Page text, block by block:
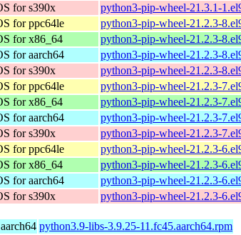
for s390x
python3-pip-wheel-21.3.1-
for ppc64le
python3-pip-wheel-21.2.3-
for x86_64
python3-pip-wheel-21.2.3-
for aarch64
python3-pip-wheel-21.2.3-
for s390x
python3-pip-wheel-21.2.3-
for ppc64le
python3-pip-wheel-21.2.3-
for x86_64
python3-pip-wheel-21.2.3-
for aarch64
python3-pip-wheel-21.2.3-
for s390x
python3-pip-wheel-21.2.3-
for ppc64le
python3-pip-wheel-21.2.3-
for x86_64
python3-pip-wheel-21.2.3-
for aarch64
python3-pip-wheel-21.2.3-
for s390x python3-pip-wheel-21.2.3-
python3.9-libs-3.9.25-11.fc45.aarch64.rpm